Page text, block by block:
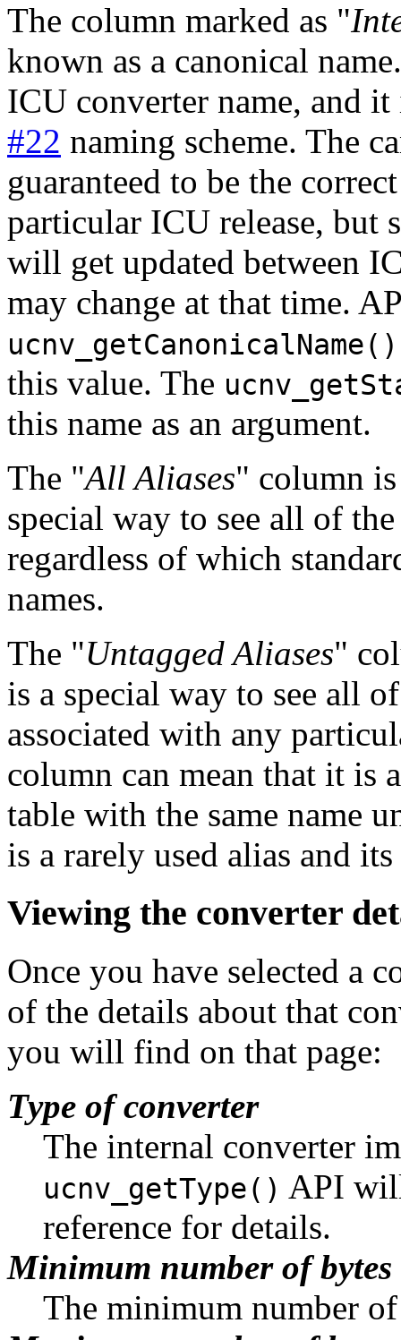
The column marked as "
known as a canonical
ICU converter name, and
#22 naming scheme. The
guaranteed to be the
particular ICU release, but
will get updated between
may change at that time.
ucnv_getCanonicalName()
this value. The
this name as an argument.
The "All Aliases" column
special way to see all of
regardless of which
names.
The "Untagged Aliases"
is a special way to see all
associated with any
column can mean that it is
table with the same name
is a rarely used alias and
Viewing the converter
Once you have selected a
of the details about that
you will find on that page:
Type of converter
The internal converter
ucnv_getType() API
reference for details.
Minimum number of bytes
The minimum number